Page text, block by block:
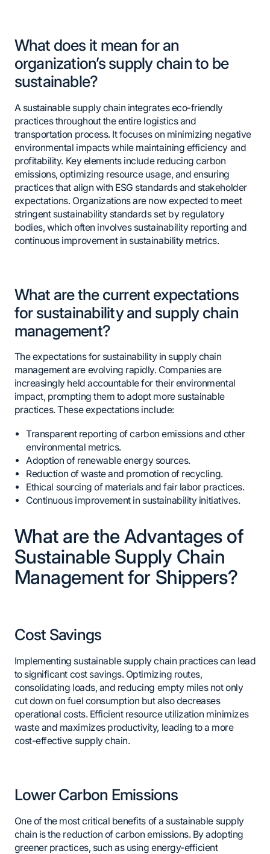
What does it mean for an
organization’s supply chain to be
sustainable?
A sustainable supply chain integrates eco-friendly
practices throughout the entire logistics and
transportation process. It focuses on minimizing negative
environmental impacts while maintaining efficiency and
profitability. Key elements include reducing carbon
emissions, optimizing resource usage, and ensuring
practices that align with ESG standards and stakeholder
expectations. Organizations are now expected to meet
stringent sustainability standards set by regulatory
bodies, which often involves sustainability reporting and
continuous improvement in sustainability metrics.
What are the current expectations
for sustainability and supply chain
management?
The expectations for sustainability in supply chain
management are evolving rapidly. Companies are
increasingly held accountable for their environmental
impact, prompting them to adopt more sustainable
practices. These expectations include:
Transparent reporting of carbon emissions and other
environmental metrics.
Adoption of renewable energy sources.
Reduction of waste and promotion of recycling.
Ethical sourcing of materials and fair labor practices.
Continuous improvement in sustainability initiatives.
What are the Advantages of
Sustainable Supply Chain
Management for Shippers?
Cost Savings
Implementing sustainable supply chain practices can lead
to significant cost savings. Optimizing routes,
consolidating loads, and reducing empty miles not only
cut down on fuel consumption but also decreases
operational costs. Efficient resource utilization minimizes
waste and maximizes productivity, leading to a more
cost-effective supply chain.
Lower Carbon Emissions
One of the most critical benefits of a sustainable supply
chain is the reduction of carbon emissions. By adopting
greener practices, such as using energy-efficient